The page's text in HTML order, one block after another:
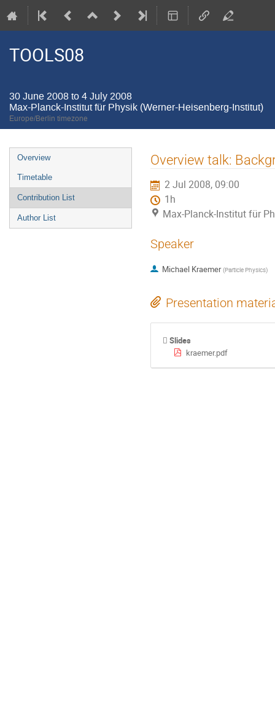
TOOLS08
30 June 2008 to 4 July 2008
Max-Planck-Institut für Physik (Werner-Heisenberg-Institut)
Europe/Berlin timezone
Event
menu
Overview
Timetable
Contribution List
Author List
Overview talk:
2 Jul 2008, 09:00
1h
Max-Planck-Institut für
Speaker
Michael Kraemer (Particle Physics)
Presentation
Slides
kraemer.pdf